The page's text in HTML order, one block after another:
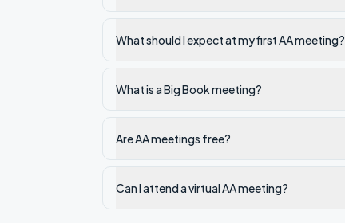
What should I expect at my first AA meeting?
What is a Big Book meeting?
Are AA meetings free?
Can I attend a virtual AA meeting?